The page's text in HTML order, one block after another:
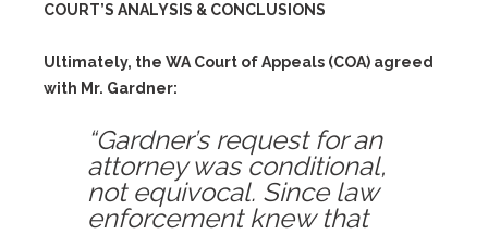
COURT’S ANALYSIS & CONCLUSIONS
Ultimately, the WA Court of Appeals (COA) agreed
with Mr. Gardner:
“Gardner’s request for an
attorney was conditional,
not equivocal. Since law
enforcement knew that